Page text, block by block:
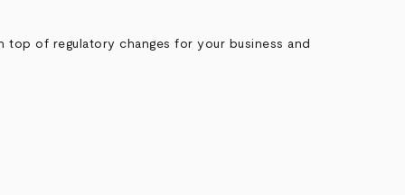
of regulatory changes for your business and